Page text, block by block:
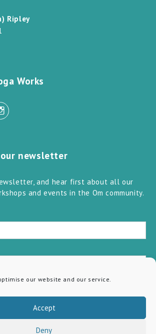
our website and our service.
Accept
Deny
Ripley
Works
newsletter
and hear first about all our
and events in the Om community.